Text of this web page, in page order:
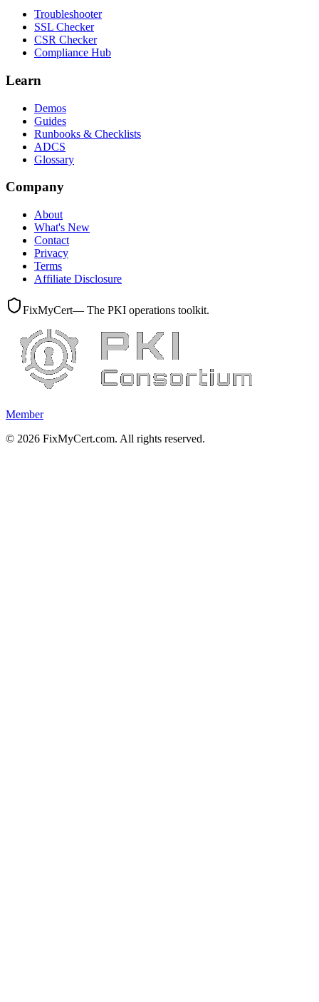
Troubleshooter
SSL Checker
CSR Checker
Compliance Hub
Learn
Demos
Guides
Runbooks & Checklists
ADCS
Glossary
Company
About
What's New
Contact
Privacy
Terms
Affiliate Disclosure
FixMyCert— The PKI operations toolkit.
Member
© 2026 FixMyCert.com. All rights reserved.